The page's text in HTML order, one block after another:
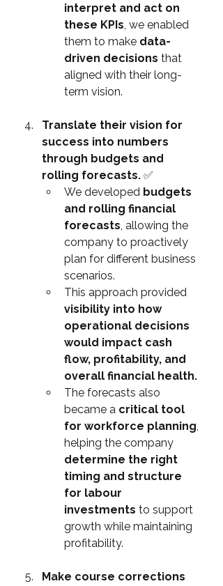
interpret and act on
these KPIs , we enabled
them to make data-
driven decisions that
aligned with their long-
term vision.
Translate their vision for
success into numbers
through budgets and
rolling forecasts. ✅
We developed budgets
and rolling financial
forecasts , allowing the
company to proactively
plan for different business
scenarios.
This approach provided
visibility into how
operational decisions
would impact cash
flow, profitability, and
overall financial health.
The forecasts also
became a critical tool
for workforce planning
helping the company
determine the right
timing and structure
for labour
investments to support
growth while maintaining
profitability.
Make course corrections